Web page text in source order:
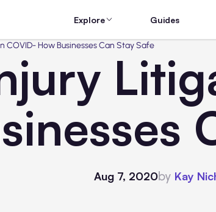
Explore Guides
COVID- How Businesses Can Stay Safe
Aug 7, 2020by Kay